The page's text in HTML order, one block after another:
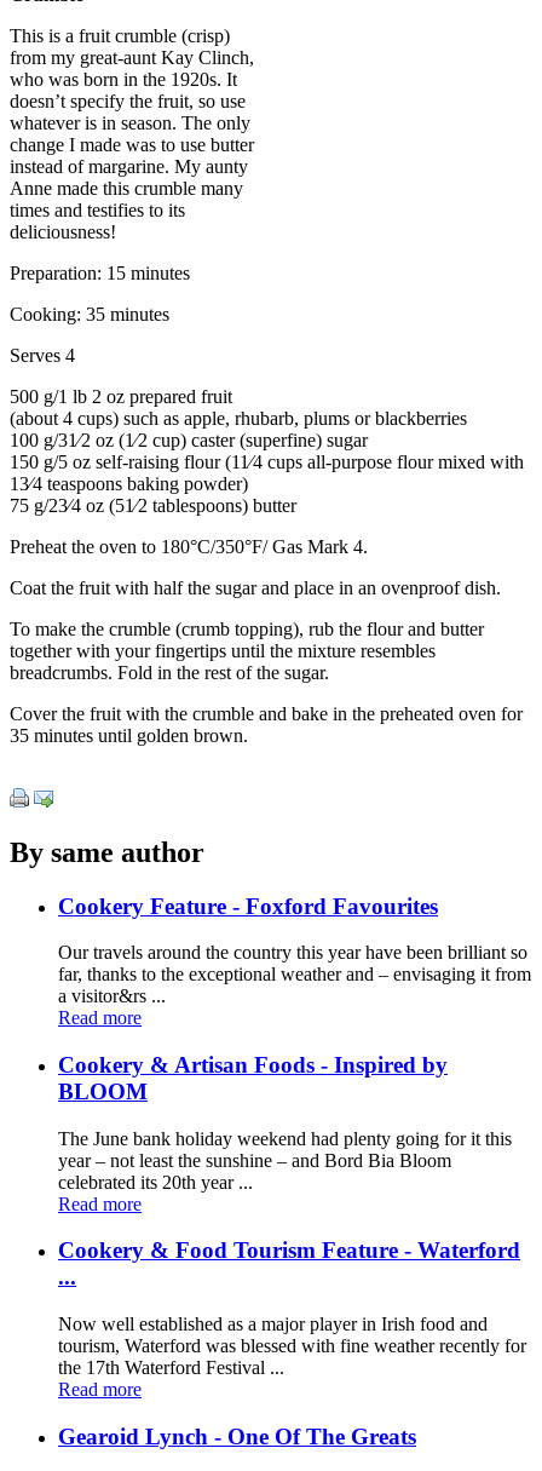
This is a fruit crumble (crisp)
from my great-aunt Kay Clinch,
who was born in the 1920s. It
doesn’t specify the fruit, so use
whatever is in season. The only
change I made was to use butter
instead of margarine. My aunty
Anne made this crumble many
times and testifies to its
deliciousness!
Preparation: 15 minutes
Cooking: 35 minutes
Serves 4
500 g/1 lb 2 oz prepared fruit
(about 4 cups) such as apple, rhubarb, plums or blackberries
100 g/31⁄2 oz (1⁄2 cup) caster (superfine) sugar
150 g/5 oz self-raising flour (11⁄4 cups all-purpose flour mixed with
13⁄4 teaspoons baking powder)
75 g/23⁄4 oz (51⁄2 tablespoons) butter
Preheat the oven to 180°C/350°F/ Gas Mark 4.
Coat the fruit with half the sugar and place in an ovenproof dish.
To make the crumble (crumb topping), rub the flour and butter
together with your fingertips until the mixture resembles
breadcrumbs. Fold in the rest of the sugar.
Cover the fruit with the crumble and bake in the preheated oven for
35 minutes until golden brown.
By same author
Cookery Feature - Foxford Favourites
Our travels around the country this year have been brilliant so
far, thanks to the exceptional weather and – envisaging it from
a visitor&rs ...
Read more
Cookery & Artisan Foods - Inspired by
BLOOM
The June bank holiday weekend had plenty going for it this
year – not least the sunshine – and Bord Bia Bloom
celebrated its 20th year ...
Read more
Cookery & Food Tourism Feature - Waterford
...
Now well established as a major player in Irish food and
tourism, Waterford was blessed with fine weather recently for
the 17th Waterford Festival ...
Read more
Gearoid Lynch - One Of The Greats